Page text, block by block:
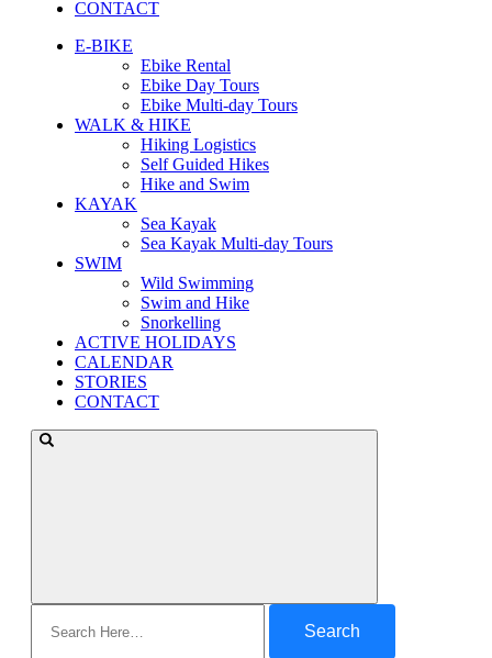
CONTACT
E-BIKE
Ebike Rental
Ebike Day Tours
Ebike Multi-day Tours
WALK & HIKE
Hiking Logistics
Self Guided Hikes
Hike and Swim
KAYAK
Sea Kayak
Sea Kayak Multi-day Tours
SWIM
Wild Swimming
Swim and Hike
Snorkelling
ACTIVE HOLIDAYS
CALENDAR
STORIES
CONTACT
for: